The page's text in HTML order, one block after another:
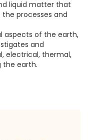
liquid matter that
processes and
aspects of the earth,
and
electrical, thermal,
earth.